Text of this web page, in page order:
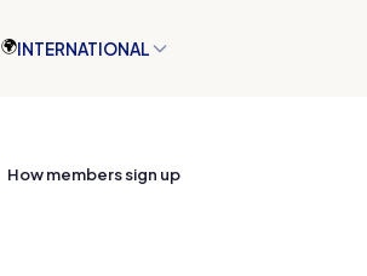
🌍INTERNATIONAL
How members sign up